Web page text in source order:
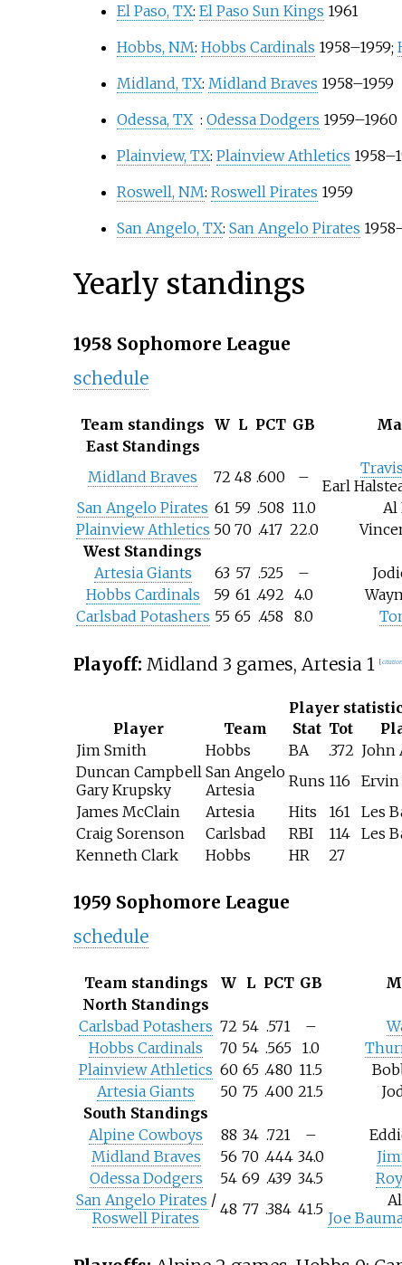
El Paso, TX: El Paso Sun Kings 1961
Hobbs, NM: Hobbs Cardinals 1958–1959;
Midland, TX: Midland Braves 1958–1959
Odessa, TX : Odessa Dodgers 1959–1960
Plainview, TX: Plainview Athletics
Roswell, NM: Roswell Pirates 1959
San Angelo, TX: San Angelo Pirates
Yearly standings
1958 Sophomore League
schedule
Team standings W L PCT GB
East Standings
Midland Braves
72 48 .600 –
Earl
San Angelo Pirates 61 59 .508 11.0
Al
Plainview Athletics 50 70 .417 22.0
West Standings
Artesia Giants
63 57 .525 –
Hobbs Cardinals
59 61 .492 4.0
Carlsbad Potashers 55 65 .458 8.0
Playoff: Midland 3 games, Artesia 1 [
Player
Player
Team Stat Tot
Jim Smith
Hobbs BA .372 John
Duncan Campbell
Gary Krupsky
San Angelo
Artesia
Runs 116
James McClain
Artesia Hits 161 Les
Craig Sorenson
Carlsbad RBI 114 Les
Kenneth Clark
Hobbs HR 27
1959 Sophomore League
schedule
Team standings W L PCT GB
North Standings
Carlsbad Potashers 72 54 .571 –
Hobbs Cardinals
70 54 .565 1.0
Plainview Athletics 60 65 .480 11.5
Artesia Giants
50 75 .400 21.5
South Standings
Alpine Cowboys
88 34 .721 –
Midland Braves
56 70 .444 34.0
Odessa Dodgers
54 69 .439 34.5
San Angelo Pirates /
Roswell Pirates
48 77 .384 41.5 Joe